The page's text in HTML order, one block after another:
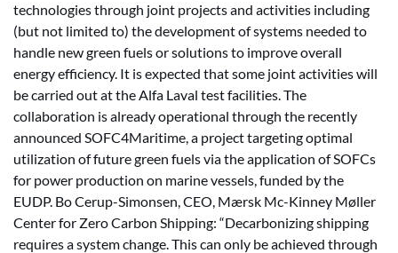
technologies through joint projects and activities including
(but not limited to) the development of systems needed to
handle new green fuels or solutions to improve overall
energy efficiency. It is expected that some joint activities will
be carried out at the Alfa Laval test facilities. The
collaboration is already operational through the recently
announced SOFC4Maritime, a project targeting optimal
utilization of future green fuels via the application of SOFCs
for power production on marine vessels, funded by the
EUDP. Bo Cerup-Simonsen, CEO, Mærsk Mc-Kinney Møller
Center for Zero Carbon Shipping: “Decarbonizing shipping
requires a system change. This can only be achieved through